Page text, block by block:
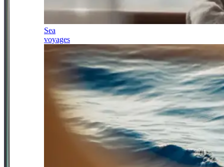
Sea
voyages